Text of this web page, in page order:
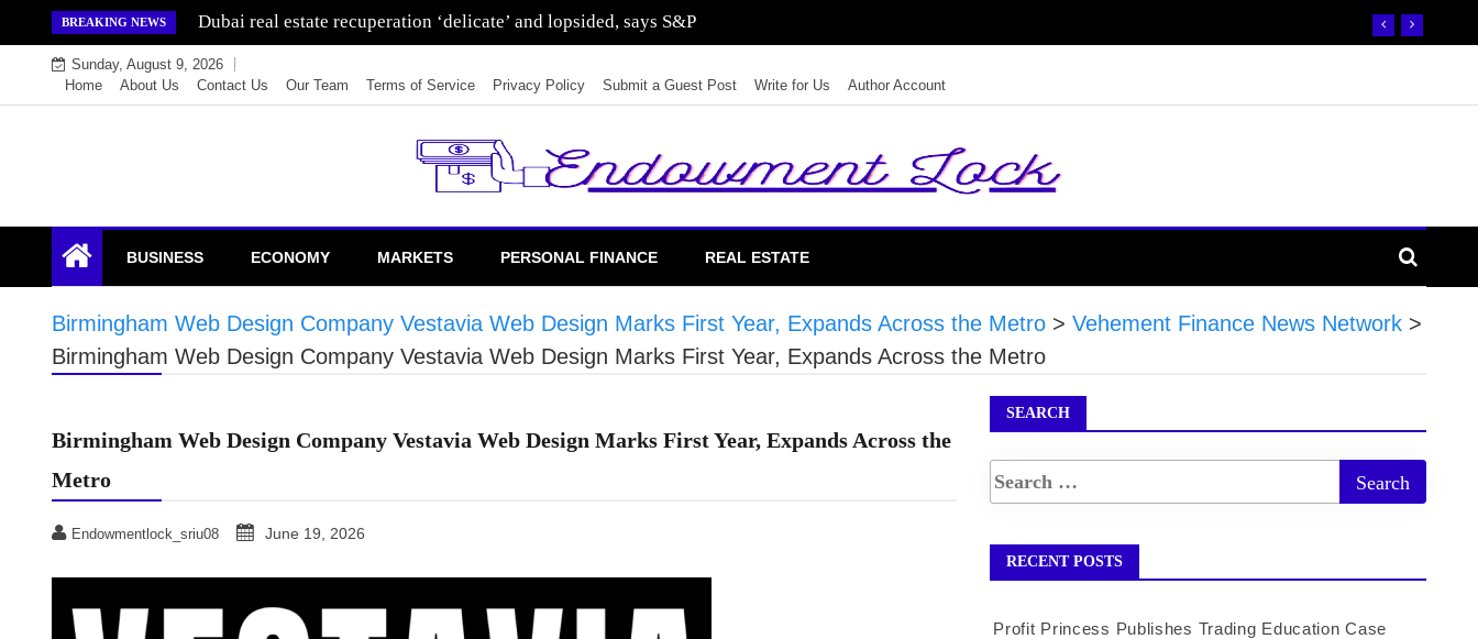
to
content
BREAKING NEWS Wealth for generations is made by investing in residential real estate
Sunday, August 9, 2026
Home
About Us Contact Us Our Team Terms of Service Privacy Policy Submit a Guest Post Write for Us Author Account
Endowment Lock
BUSINESS ECONOMY MARKETS PERSONAL FINANCE REAL ESTATE
Birmingham Web Design Company Vestavia Web Design Marks First Year, Expands Across the Metro > Vehement Finance News Network >
Birmingham Web Design Company Vestavia Web Design Marks First Year, Expands Across the Metro
Birmingham Web Design Company Vestavia Web Design Marks First Year, Expands Across the
Metro
Endowmentlock_sriu08 June 19, 2026
SEARCH
RECENT POSTS
Profit Princess Publishes Trading Education Case